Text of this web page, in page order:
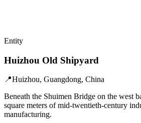
Entity
Huizhou Old Shipyard
📍Huizhou, Guangdong, China
Beneath the Shuimen Bridge on the west
square meters of mid-twentieth-century
manufacturing.